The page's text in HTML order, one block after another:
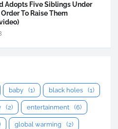
Adopts Five Siblings Under
To Raise Them
baby (1) black holes (1)
(2) entertainment (6)
global warming (2)